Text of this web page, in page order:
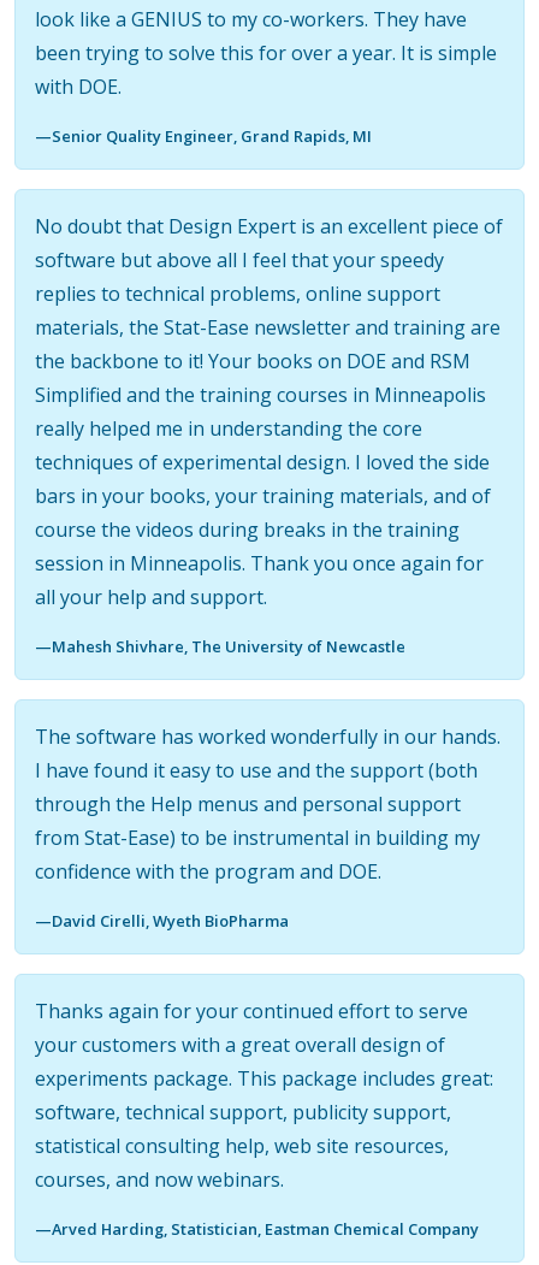
look like a GENIUS to my co-workers. They have
been trying to solve this for over a year. It is simple
with DOE.
—Senior Quality Engineer, Grand Rapids, MI
No doubt that Design Expert is an excellent piece of
software but above all I feel that your speedy
replies to technical problems, online support
materials, the Stat-Ease newsletter and training are
the backbone to it! Your books on DOE and RSM
Simplified and the training courses in Minneapolis
really helped me in understanding the core
techniques of experimental design. I loved the side
bars in your books, your training materials, and of
course the videos during breaks in the training
session in Minneapolis. Thank you once again for
all your help and support.
—Mahesh Shivhare, The University of Newcastle
The software has worked wonderfully in our hands.
I have found it easy to use and the support (both
through the Help menus and personal support
from Stat-Ease) to be instrumental in building my
confidence with the program and DOE.
—David Cirelli, Wyeth BioPharma
Thanks again for your continued effort to serve
your customers with a great overall design of
experiments package. This package includes great:
software, technical support, publicity support,
statistical consulting help, web site resources,
courses, and now webinars.
—Arved Harding, Statistician, Eastman Chemical Company